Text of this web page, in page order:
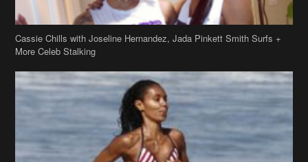
More Celeb Stalking